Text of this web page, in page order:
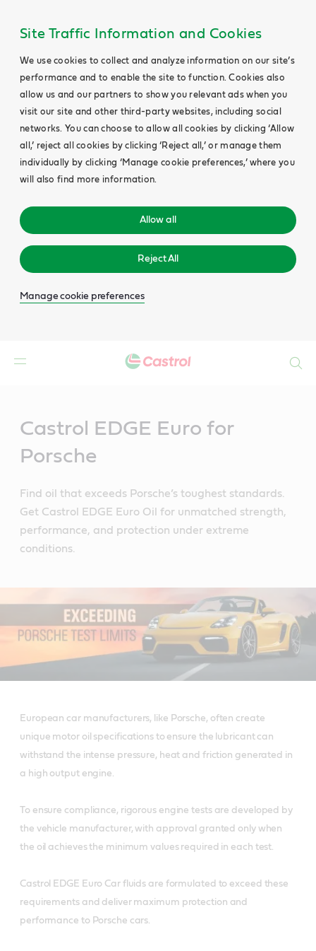
Site Traffic Information and Cookies
We use cookies to collect and analyze information on our site’s
performance and to enable the site to function. Cookies also
allow us and our partners to show you relevant ads when you
visit our site and other third-party websites, including social
networks. You can choose to allow all cookies by clicking ‘Allow
all,’ reject all cookies by clicking ‘Reject all,’ or manage them
individually by clicking ‘Manage cookie preferences,’ where you
will also find more information.
Allow all
Reject All
Manage cookie preferences
Castrol EDGE Euro for
Porsche
Find oil that exceeds Porsche’s toughest standards.
Get Castrol EDGE Euro Oil for unmatched strength,
performance, and protection under extreme
conditions.
European car manufacturers, like Porsche, often create
unique motor oil specifications to ensure the lubricant can
withstand the intense pressure, heat and friction generated in
a high output engine.
To ensure compliance, rigorous engine tests are developed by
the vehicle manufacturer, with approval granted only when
the oil achieves the minimum values required in each test.
Castrol EDGE Euro Car fluids are formulated to exceed these
requirements and deliver maximum protection and
performance to Porsche cars.